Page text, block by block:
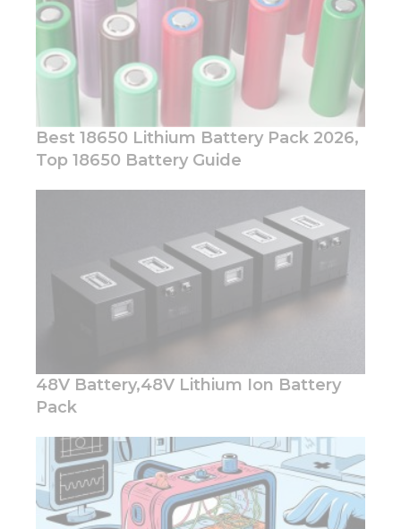
Best 18650 Lithium Battery Pack 2026,
Top 18650 Battery Guide
48V Battery,48V Lithium Ion Battery
Pack
Necessary
These
cookies are
optional.
They are
website to
function.
Statistics
In order for
us to
improve
the